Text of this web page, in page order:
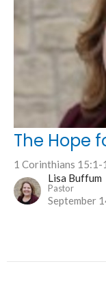
The Hope
1 Corinthians 15:1-
Lisa Buffum
Pastor
September